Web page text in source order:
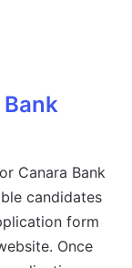
Canara Bank
candidates
form
Once